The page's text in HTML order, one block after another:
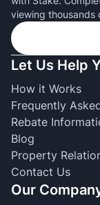
viewing thousands
Let Us Help
How it Works
Frequently
Rebate
Blog
Property
Contact Us
Our